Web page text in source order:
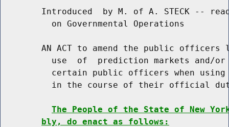
Introduced  by M. of A. STECK --
          on Governmental Operations
AN ACT to amend the public officers
use  of  prediction markets and/
certain public officers when
in the course of their official
The People of the State of New
bly, do enact as follows: